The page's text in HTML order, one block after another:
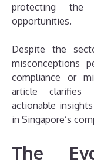
protecting the
opportunities.
Despite the
misconceptions
compliance or
article clarifies
actionable
in Singapore’s
The